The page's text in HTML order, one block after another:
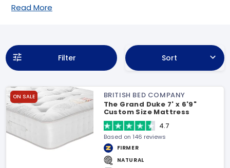
Read More
Filter Sort
ON SALE
BRITISH BED COMPANY
The Grand Duke 7' x 6'9"
Custom Size Mattress
4.7
Based on 146 reviews
FIRMER
NATURAL